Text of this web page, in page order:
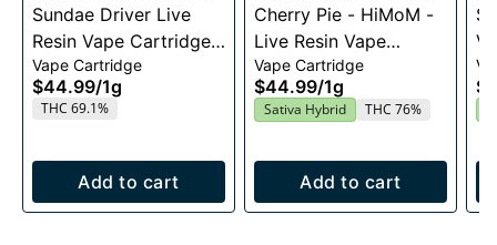
Maine
Sundae Driver Live
Resin Vape Cartridge
1g
Vape Cartridge
$44.99/1g
THC 69.1%
Add to cart
Maine
Cherry Pie - HiMoM -
Live Resin Vape
Cartridge 1g
Vape Cartridge
$44.99/1g
Sativa Hybrid THC 76%
Add to cart